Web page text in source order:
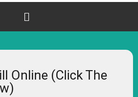
Online (Click The